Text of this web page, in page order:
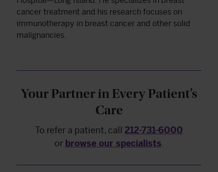
cancer treatment and his research focuses on
immunotherapy in breast cancer and other solid
malignancies.
Your Partner in Every Patient’s
Care
To refer a patient, call 212-731-6000
or browse our specialists.